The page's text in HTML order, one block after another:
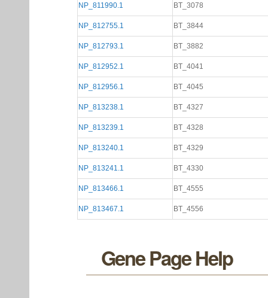
NP_811990.1 BT_3078
NP_812755.1 BT_3844
NP_812793.1 BT_3882
NP_812952.1 BT_4041
NP_812956.1 BT_4045
NP_813238.1 BT_4327
NP_813239.1 BT_4328
NP_813240.1 BT_4329
NP_813241.1 BT_4330
NP_813466.1 BT_4555
NP_813467.1 BT_4556
Gene Page Help